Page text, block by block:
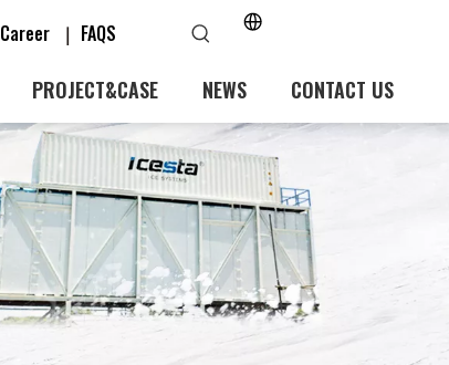
Career ｜ FAQS
PROJECT&CASE NEWS CONTACT US